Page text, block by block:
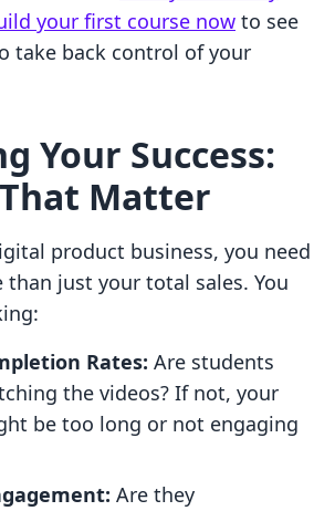
your first course now to see
take back control of your
Your Success:
Matter
product business, you need
just your total sales. You
Rates: Are students
the videos? If not, your
be too long or not engaging
Are they